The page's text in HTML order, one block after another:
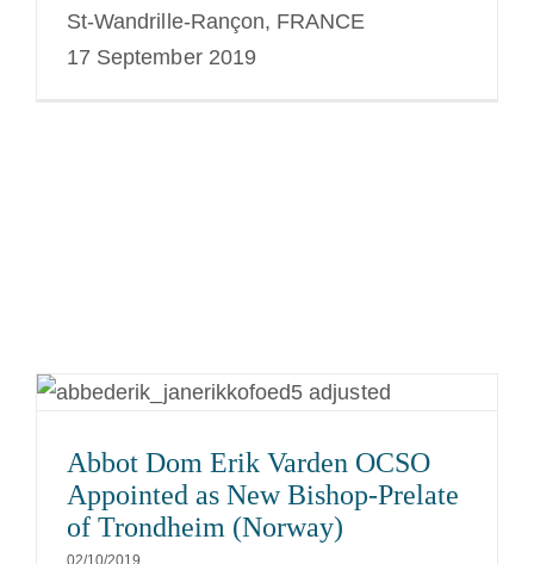
St-Wandrille-Rançon, FRANCE
17 September 2019
Abbot Dom Erik Varden OCSO
Appointed as New Bishop-Prelate
of Trondheim (Norway)